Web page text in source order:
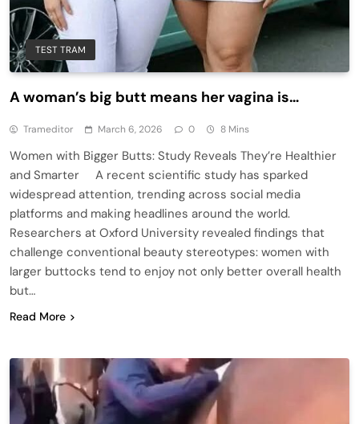
TEST TRAM
A woman’s big butt means her vagina is…
Trameditor March 6, 2026 0 8 Mins
Women with Bigger Butts: Study Reveals They’re Healthier
and Smarter A recent scientific study has sparked
widespread attention, trending across social media
platforms and making headlines around the world.
Researchers at Oxford University revealed findings that
challenge conventional beauty stereotypes: women with
larger buttocks tend to enjoy not only better overall health
but…
Read More